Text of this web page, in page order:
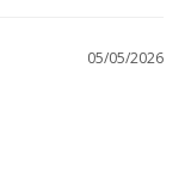
05/05/2026